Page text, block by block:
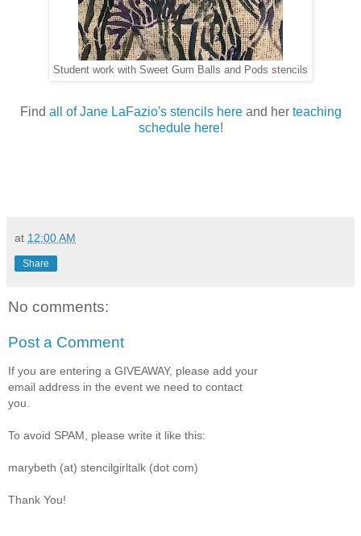
Student work with Sweet Gum Balls and Pods stencils
Find all of Jane LaFazio's stencils hereand her teaching
schedule here!
at 12:00 AM
Share
No comments:
Post a Comment
If you are entering a GIVEAWAY, please add your
email address in the event we need to contact
you.
To avoid SPAM, please write it like this:
marybeth (at) stencilgirltalk (dot com)
Thank You!